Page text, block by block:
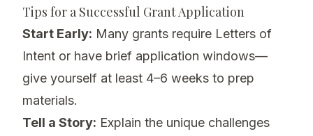
Tips for a Successful Grant Application
Start Early: Many grants require Letters of
Intent or have brief application windows—
give yourself at least 4–6 weeks to prep
materials.
Tell a Story: Explain the unique challenges